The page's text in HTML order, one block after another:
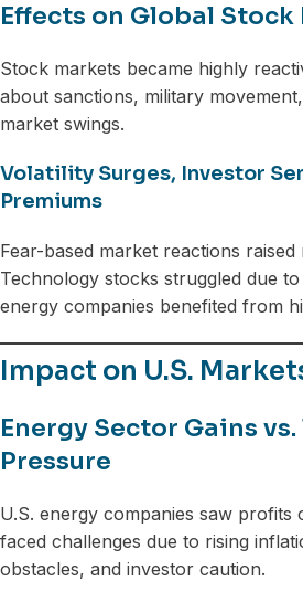
Effects on Global Stock
Stock markets became highly
about sanctions, military
market swings.
Volatility Surges, Investor
Premiums
Fear-based market reactions raised
Technology stocks struggled due
energy companies benefited from
Impact on U.S.
Energy Sector Gains
Pressure
U.S. energy companies saw profits
faced challenges due to rising
obstacles, and investor caution.